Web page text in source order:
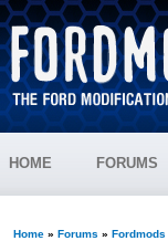
HOME FORUMS
Home» Forums » Fordmods